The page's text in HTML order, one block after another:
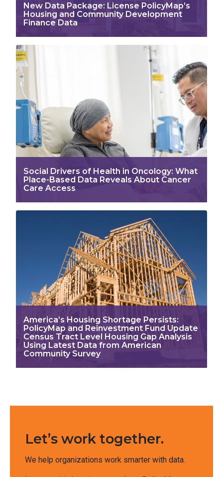
New Data Package: License PolicyMap’s
Housing and Community Development
Finance Data
Social Drivers of Health in Oncology: What
Place-Based Data Reveals About Cancer
Care Access
America’s Housing Shortage Persists:
PolicyMap and Reinvestment Fund Update
Census Tract Level Housing Gap Analysis
Using Latest Data from American
Community Survey
Let’s work together.
We help organizations work smarter with data.